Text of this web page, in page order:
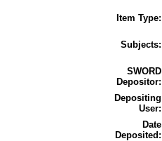
Item Type:
Subjects:
SWORD
Depositor:
Depositing
User:
Date
Deposited: